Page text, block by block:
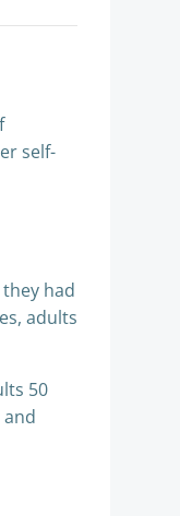
self-
had
adults
50